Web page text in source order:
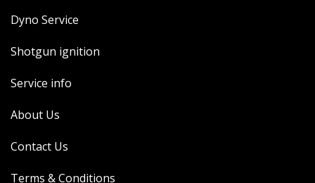
Dyno Service
Shotgun ignition
Service info
About Us
Contact Us
Terms & Conditions